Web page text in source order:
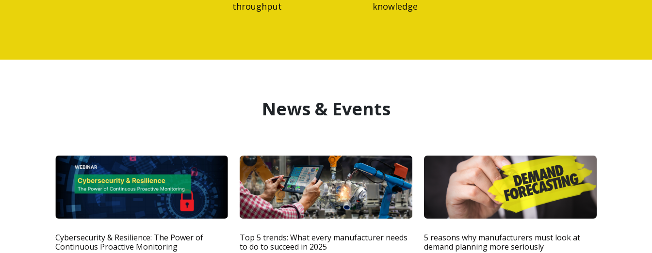
throughput
knowledge
News & Events
Cybersecurity & Resilience: The Power of
Continuous Proactive Monitoring
Top 5 trends: What every manufacturer needs
to do to succeed in 2025
5 reasons why manufacturers must look at
demand planning more seriously